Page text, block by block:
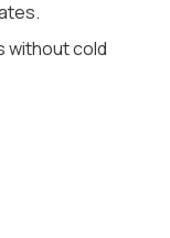
without cold